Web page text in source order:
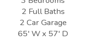
2 Full Baths
2 Car Garage
65' W x 57' D